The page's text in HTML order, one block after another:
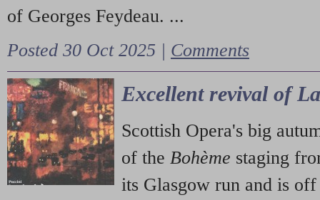
of Georges Feydeau. ...
Posted 30 Oct 2025 | Comments
Excellent revival of
Scottish Opera's big
of the Bohème staging
its Glasgow run and is